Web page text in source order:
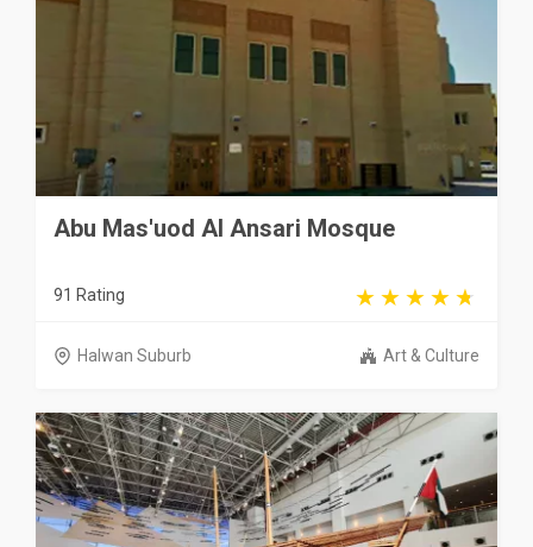
Abu Mas'uod Al Ansari Mosque
91 Rating
Halwan Suburb Art & Culture